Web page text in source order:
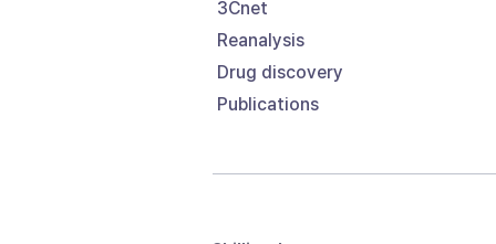
3Cnet
Reanalysis
Drug discovery
Publications